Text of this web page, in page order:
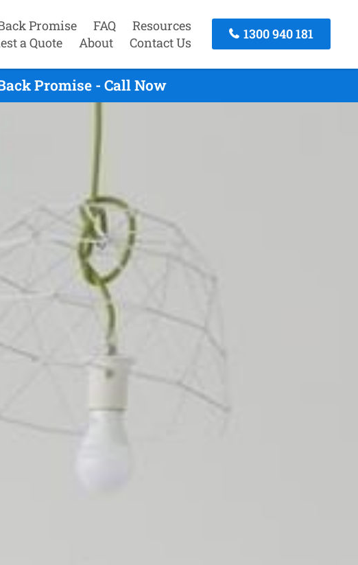
Promise FAQ
Resources
a Quote
About Contact Us
1300 940 181
Promise - Call Now